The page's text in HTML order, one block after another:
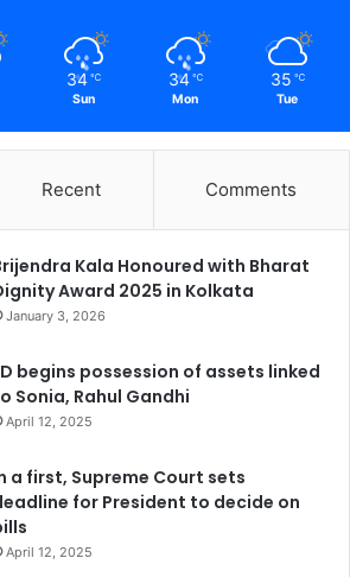
34 ℃
Sun
34 ℃
Mon
35 ℃
Tue
Recent Comments
Kala Honoured with Bharat
Award 2025 in Kolkata
January 3, 2026
begins possession of assets linked
Sonia, Rahul Gandhi
April 12, 2025
a first, Supreme Court sets
for President to decide on
April 12, 2025